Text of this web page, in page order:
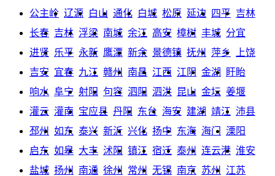
公主岭 辽源 白山 通化 白城 松原 延边 四平 吉林
长春 吉林 浮梁 南城 余江 高安 樟树 丰城 分宜
进贤 乐平 永新 鹰潭 新余 景德镇 抚州 萍乡
上饶
吉安 宜春 九江 赣州 南昌 江西 江阴 金湖
盱眙
响水 阜宁 射阳 句容 泗阳 泗洪 昆山 金坛 姜堰
灌云 灌南 宝应县 丹阳 东台 海安 建湖 靖江 沛县
邳州
如东 泰兴 新沂 兴化 扬中 东海 海门
溧阳
启东 如皋 大丰 沭阳 镇江 宿迁 泰州 连云港 淮安
盐城 扬州 南通 徐州 常州 无锡 南京 苏州
江苏